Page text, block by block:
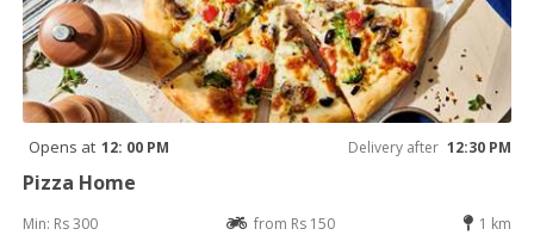
Opens at 12: 00 PM Delivery after 12:30 PM
Pizza Home
Min: Rs 300 from Rs 150 1 km